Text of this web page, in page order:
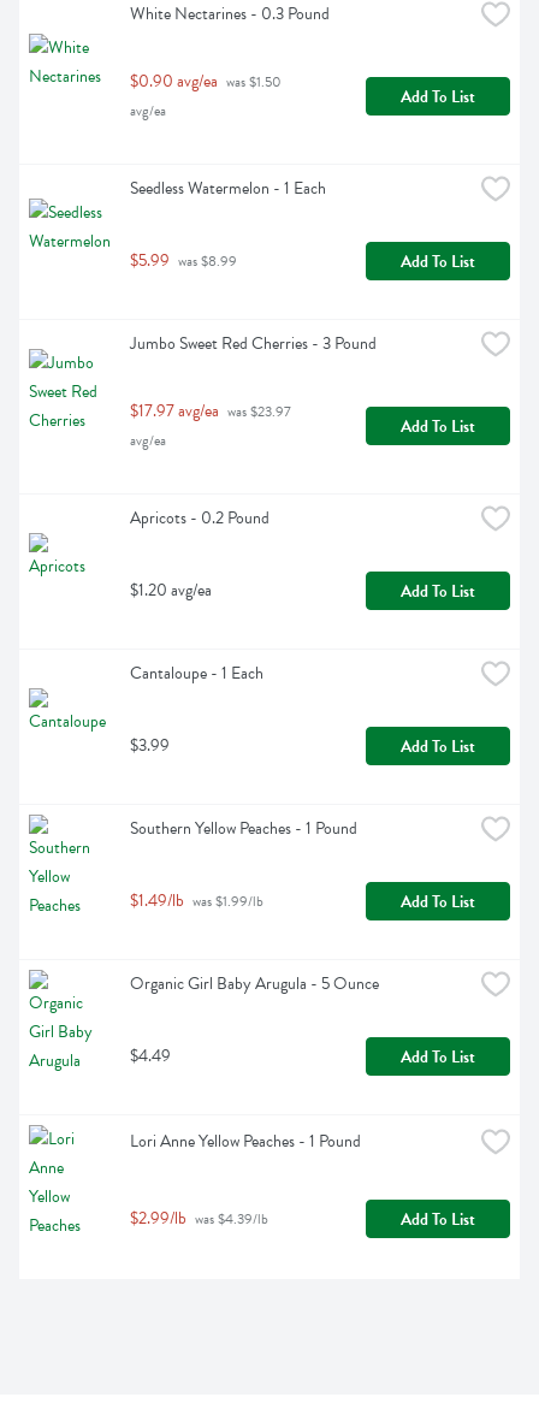
White Nectarines - 0.3 Pound
$0.90 avg/ea was $1.50
avg/ea
Add To List
Seedless Watermelon - 1 Each
$5.99 was $8.99 Add To List
Jumbo Sweet Red Cherries - 3 Pound
$17.97 avg/ea was $23.97
avg/ea
Add To List
Apricots - 0.2 Pound
$1.20 avg/ea Add To List
Cantaloupe - 1 Each
$3.99 Add To List
Southern Yellow Peaches - 1 Pound
$1.49/lb was $1.99/lb Add To List
Organic Girl Baby Arugula - 5 Ounce
$4.49 Add To List
Lori Anne Yellow Peaches - 1 Pound
$2.99/lb was $4.39/lb Add To List